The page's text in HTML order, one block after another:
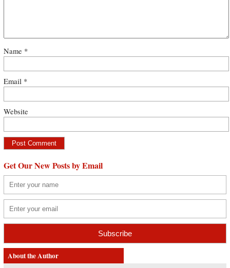
Name *
Email *
Website
Get Our New Posts by Email
About the Author